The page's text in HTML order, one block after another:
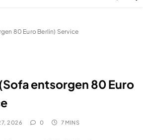
80 Euro Berlin) Service
entsorgen 80 Euro
2026 0 7 MINS